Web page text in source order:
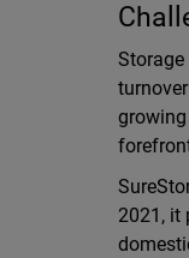
2021, it